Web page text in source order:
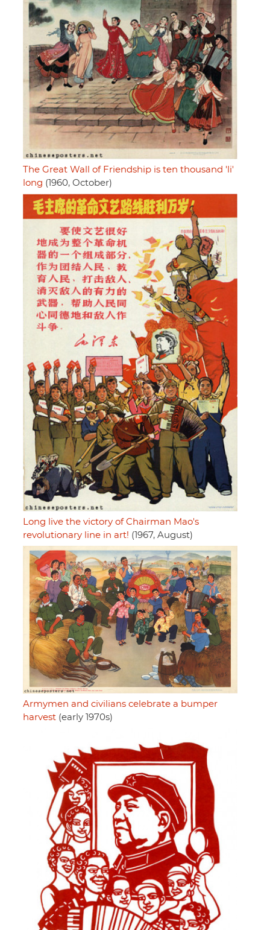
The Great Wall of Friendship is ten thousand 'li'
long (1960, October)
Long live the victory of Chairman Mao's
revolutionary line in art! (1967, August)
Armymen and civilians celebrate a bumper
harvest (early 1970s)